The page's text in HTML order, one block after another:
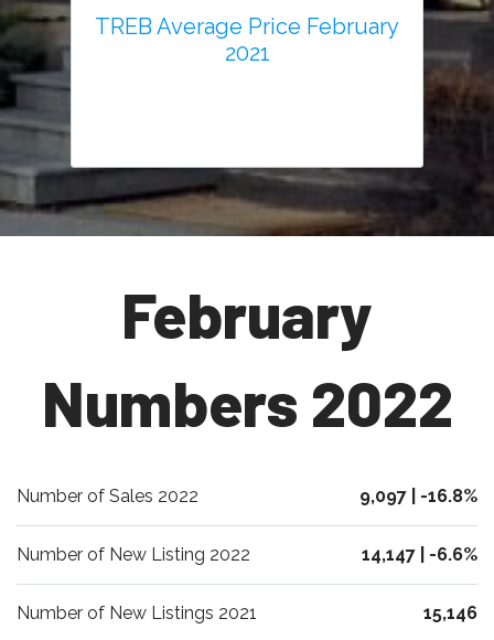
TREB Average Price February
2021
February
Numbers 2022
Number of Sales 2022 9,097 | -16.8%
Number of New Listing 2022 14,147 | -6.6%
Number of New Listings 2021 15,146